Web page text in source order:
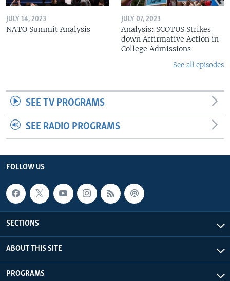
JULY 14, 2023
NATO Summit Analysis
JULY 07, 2023
Analysis: SCOTUS Strikes
down Affirmative Action in
College Admissions
See all episodes
SEE TV PROGRAMS
SEE RADIO PROGRAMS
FOLLOW US
SECTIONS
ABOUT THIS SITE
PROGRAMS